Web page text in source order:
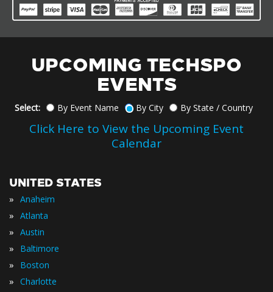
UPCOMING TECHSPO
EVENTS
Select: By Event Name By City By State / Country
Click Here to View the Upcoming Event
Calendar
UNITED STATES
» Anaheim
» Atlanta
» Austin
» Baltimore
» Boston
» Charlotte